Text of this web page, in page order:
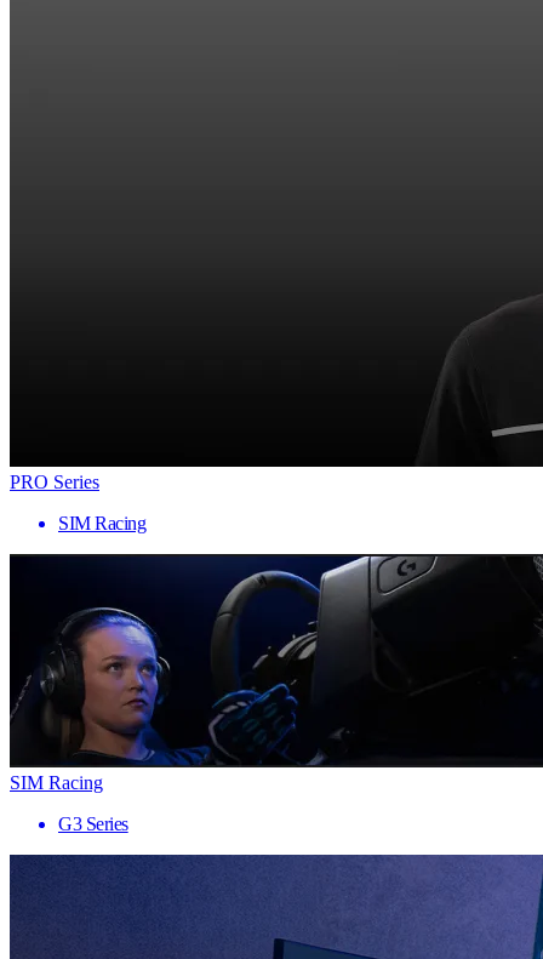
PRO Series
SIM Racing
SIM Racing
G3 Series